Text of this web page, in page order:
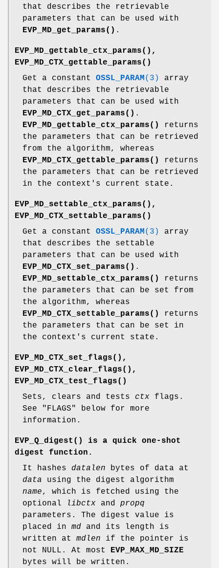
that describes the retrievable
parameters that can be used with
EVP_MD_get_params() .
EVP_MD_gettable_ctx_params() ,
EVP_MD_CTX_gettable_params()
Get a constant OSSL_PARAM (3)
array
that describes the retrievable
parameters that can be used with
EVP_MD_CTX_get_params() .
EVP_MD_gettable_ctx_params()
returns
the parameters that can be retrieved
from the algorithm, whereas
EVP_MD_CTX_gettable_params()
returns
the parameters that can be retrieved
in the context's current state.
EVP_MD_settable_ctx_params() ,
EVP_MD_CTX_settable_params()
Get a constant OSSL_PARAM (3)
array
that describes the settable
parameters that can be used with
EVP_MD_CTX_set_params() .
EVP_MD_settable_ctx_params()
returns
the parameters that can be set from
the algorithm, whereas
EVP_MD_CTX_settable_params()
returns
the parameters that can be set in
the context's current state.
EVP_MD_CTX_set_flags() ,
EVP_MD_CTX_clear_flags() ,
EVP_MD_CTX_test_flags()
Sets, clears and tests ctx flags.
See "FLAGS" below for more
information.
EVP_Q_digest()
is a quick one-shot
digest function.
It hashes datalen bytes of data at
data using the digest algorithm
name, which is fetched using the
optional
libctx and propq
parameters. The digest value is
placed in md and its length is
written at mdlen if the pointer is
not NULL. At most
EVP_MAX_MD_SIZE
bytes will be written.